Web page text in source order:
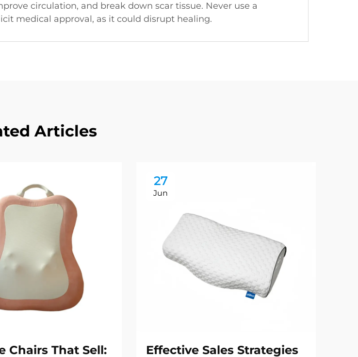
circulation, and break down scar tissue. Never use a
medical approval, as it could disrupt healing.
Articles
Chairs That Sell:
27
Jun
Effective Sales Strategies